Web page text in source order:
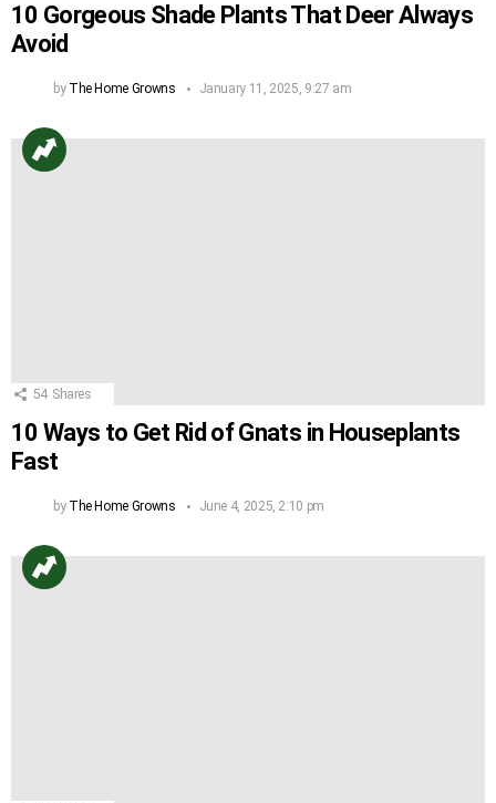
10 Gorgeous Shade Plants That Deer Always
Avoid
by The Home Growns January 11, 2025, 9:27 am
54 Shares
10 Ways to Get Rid of Gnats in Houseplants
Fast
by The Home Growns June 4, 2025, 2:10 pm